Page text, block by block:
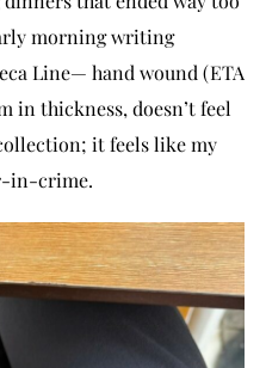
morning writing
Line— hand wound (ETA
in thickness, doesn’t feel
it feels like my
in-crime.